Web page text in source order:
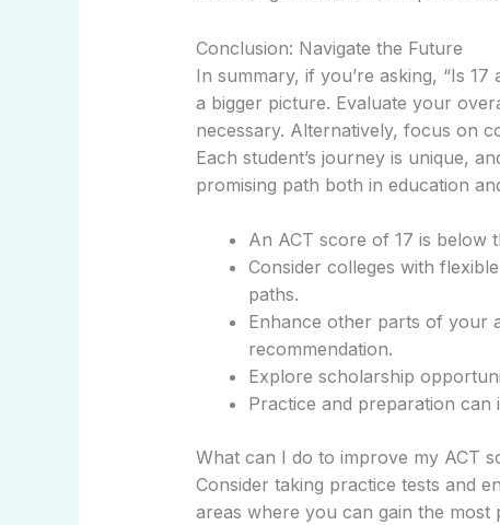
Conclusion: Navigate the Future
In summary, if you’re asking, “Is
a bigger picture. Evaluate your
necessary. Alternatively, focus on
Each student’s journey is unique,
promising path both in education
An ACT score of 17 is below
Consider colleges with
paths.
Enhance other parts of your
recommendation.
Explore scholarship
Practice and preparation
What can I do to improve my ACT
Consider taking practice tests and
areas where you can gain the most